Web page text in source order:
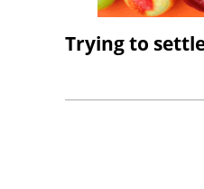
Trying to